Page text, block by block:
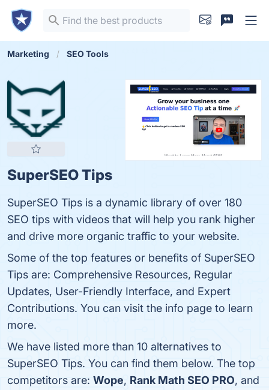
Marketing SEO Tools
SuperSEO Tips
SuperSEO Tips is a dynamic library of over 180
SEO tips with videos that will help you rank higher
and drive more organic traffic to your website.
Some of the top features or benefits of SuperSEO
Tips are: Comprehensive Resources, Regular
Updates, User-Friendly Interface, and Expert
Contributions. You can visit the info page to learn
more.
We have listed more than 10 alternatives to
SuperSEO Tips. You can find them below. The top
competitors are: Wope, Rank Math SEO PRO, and